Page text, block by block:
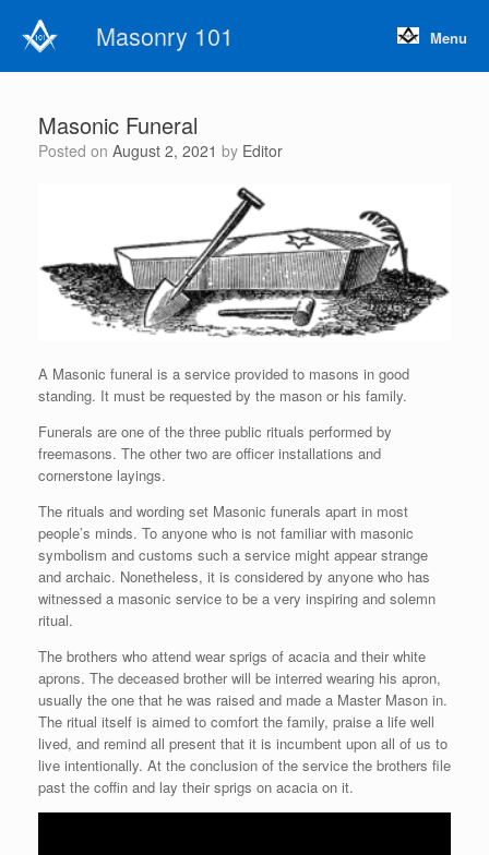
content
Masonry 101 Menu
Masonic Funeral
Posted on August 2, 2021 by Editor
A Masonic funeral is a service provided to masons in good
standing. It must be requested by the mason or his family.
Funerals are one of the three public rituals performed by
freemasons. The other two are officer installations and
cornerstone layings.
The rituals and wording set Masonic funerals apart in most
people’s minds. To anyone who is not familiar with masonic
symbolism and customs such a service might appear strange
and archaic. Nonetheless, it is considered by anyone who has
witnessed a masonic service to be a very inspiring and solemn
ritual.
The brothers who attend wear sprigs of acacia and their white
aprons. The deceased brother will be interred wearing his apron,
usually the one that he was raised and made a Master Mason in.
The ritual itself is aimed to comfort the family, praise a life well
lived, and remind all present that it is incumbent upon all of us to
live intentionally. At the conclusion of the service the brothers file
past the coffin and lay their sprigs on acacia on it.